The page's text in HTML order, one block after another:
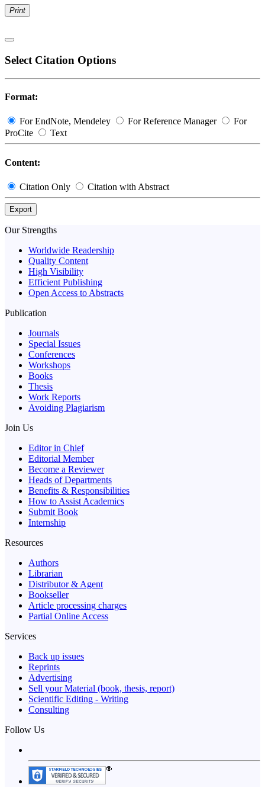
Print
Select Citation Options
Format:
For EndNote, Mendeley For Reference Manager
For
ProCite
Text
Content:
Citation Only Citation with Abstract
Export
Our Strengths
Worldwide Readership
Quality Content
High Visibility
Efficient Publishing
Open Access to Abstracts
Publication
Journals
Special Issues
Conferences
Workshops
Books
Thesis
Work Reports
Avoiding Plagiarism
Join Us
Editor in Chief
Editorial Member
Become a Reviewer
Heads of Departments
Benefits & Responsibilities
How to Assist Academics
Submit Book
Internship
Resources
Authors
Librarian
Distributor & Agent
Bookseller
Article processing charges
Partial Online Access
Services
Back up issues
Reprints
Advertising
Sell your Material (book, thesis, report)
Scientific Editing - Writing
Consulting
Follow Us